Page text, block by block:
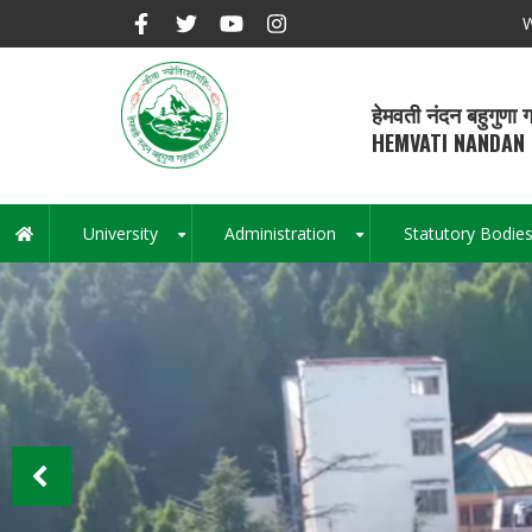
हेमवती नंदन बहुगुणा
HEMVATI
Main
navigation
University Administration Statutory Bodies